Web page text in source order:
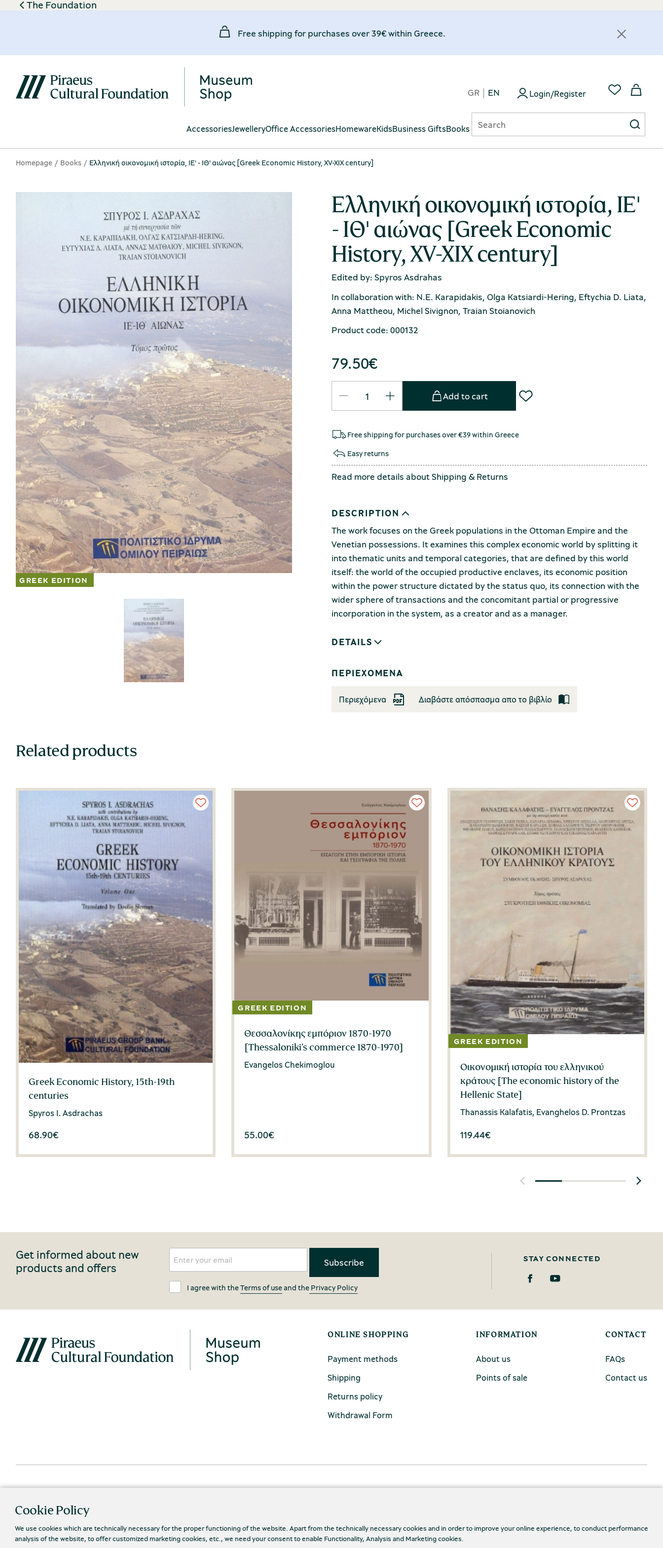
The Foundation
Free shipping for purchases over 39€ within Greece.
AccessoriesJewelleryOffice AccessoriesHomewareKidsBusiness GiftsBooks
GR EN Login/Register
Homepage Books Ελληνική οικονομική ιστορία, ΙΕ' - ΙΘ' αιώνας [Greek Economic History, XV-XIX century]
Ελληνική οικονομική ιστορία, ΙΕ'
- ΙΘ' αιώνας [Greek Economic
History, XV-XIX century]
Edited by: Spyros Asdrahas
In collaboration with: N.E. Karapidakis, Olga Katsiardi-Hering, Eftychia D. Liata,
Anna Mattheou, Michel Sivignon, Traian Stoianovich
Product code: 000132
79.50€
Add to cart
Free shipping for purchases over €39 within Greece
Easy returns
Read more details aboutShipping &Returns
DESCRIPTION
The work focuses on the Greek populations in the Ottoman Empire and the
Venetian possessions. It examines this complex economic world by splitting it
into thematic units and temporal categories, that are defined by this world
itself: the world of the occupied productive enclaves, its economic position
within the power structure dictated by the status quo, its connection with the
wider sphere of transactions and the concomitant partial or progressive
incorporation in the system, as a creator and as a manager.
DETAILS
ΠΕΡΙΕΧΟΜΕΝΑ
Περιεχόμενα Διαβάστε απόσπασμα απο το βιβλίο
Related products
Greek Economic History, 15th-19th
centuries
Spyros I. Asdrachas
68.90€
Θεσσαλονίκης εμπόριον 1870-1970
[Thessaloniki’s commerce 1870-1970]
Evangelos Chekimoglou
55.00€
Οικονομική ιστορία του ελληνικού
κράτους [The economic history of the
Hellenic State]
Thanassis Kalafatis, Evanghelos D. Prontzas
119.44€
Get informed about new
products and offers
I agree with theTerms of useand thePrivacy Policy
STAY CONNECTED
ONLINE SHOPPING
Payment methods
Shipping
Returns policy
Withdrawal Form
INFORMATION
About us
Points of sale
CONTACT
FAQs
Contact us
Cookie Policy
We use cookies which are technically necessary for the proper functioning of the website. Apart from the technically necessary cookies and in order to improve your online experience, to conduct performance
analysis of the website, to offer customized marketing cookies, etc., we need your consent to enable Functionality, Analysis and Marketing cookies.